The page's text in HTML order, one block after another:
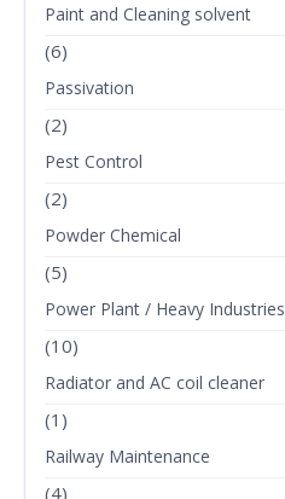
Paint and Cleaning solvent
(6)
Passivation
(2)
Pest Control
(2)
Powder Chemical
(5)
Power Plant / Heavy Industries
(10)
Radiator and AC coil cleaner
(1)
Railway Maintenance
(4)